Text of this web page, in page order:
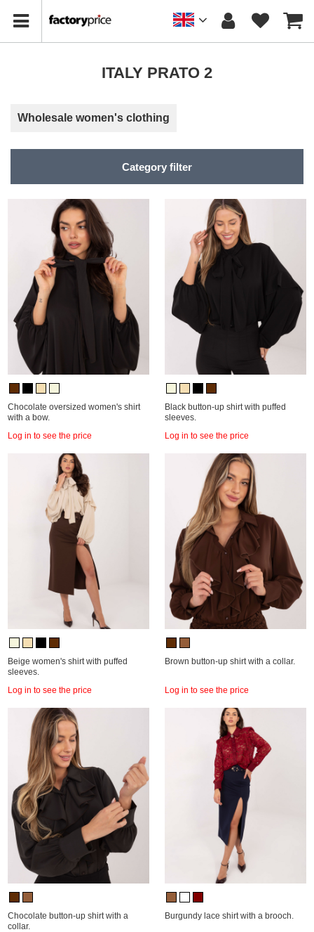
ITALY PRATO 2
Wholesale women's clothing
Category filter
Chocolate oversized women's shirt
with a bow.
Log in to see the price
Black button-up shirt with puffed
sleeves.
Log in to see the price
Beige women's shirt with puffed
sleeves.
Log in to see the price
Brown button-up shirt with a collar.
Log in to see the price
Chocolate button-up shirt with a
collar.
Burgundy lace shirt with a brooch.